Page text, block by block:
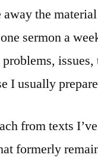
the
sermon a
issues,
I usually
from texts
formerly